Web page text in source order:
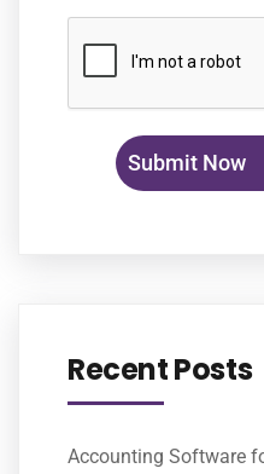
Recent Posts
Accounting Software